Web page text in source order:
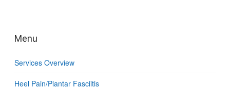
Menu
Services Overview
Heel Pain/Plantar Fasciitis